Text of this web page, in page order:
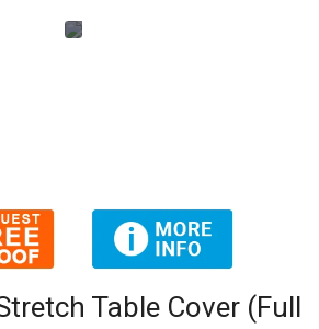
of 8' Standard Stretch Table Cover (Full
Stretch Table Cover (Full Color Dye
Table Cover (Full